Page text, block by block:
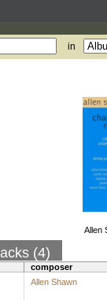
in
Allen
(4)
composer
Allen Shawn